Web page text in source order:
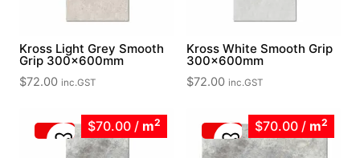
Kross Light Grey Smooth
Grip 300x600mm
$72.00 inc.GST
Kross White Smooth Grip
300x600mm
$72.00 inc.GST
$70.00 / m2 $70.00 / m2